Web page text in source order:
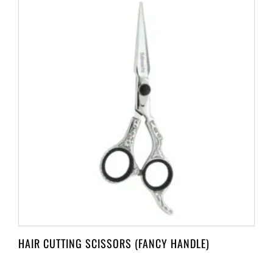
HAIR CUTTING SCISSORS (FANCY HANDLE)